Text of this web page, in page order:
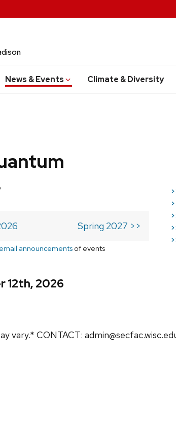
News & Events Climate & Diversity
Spring 2027 >>
announcementsof events
12th, 2026
vary.* CONTACT: